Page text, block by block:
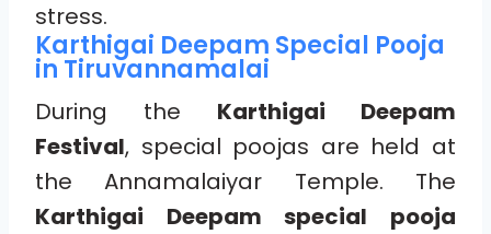
stress.
Karthigai Deepam Special Pooja
in Tiruvannamalai
During the Karthigai Deepam
Festival, special poojas are held at
the Annamalaiyar Temple. The
Karthigai Deepam special pooja